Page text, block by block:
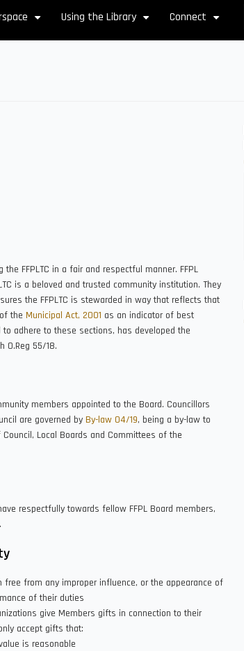
Using the Library Connect
FFPLTC in a fair and respectful manner. FFPL
is a beloved and trusted community institution. They
the FFPLTC is stewarded in way that reflects that
the Municipal Act, 2001 as an indicator of best
adhere to these sections, has developed the
O.Reg 55/18.
members appointed to the Board. Councillors
are governed by By-law 04/19, being a by-law to
Local Boards and Committees of the
respectfully towards fellow FFPL Board members,
free from any improper influence, or the appearance of
of their duties
give Members gifts in connection to their
accept gifts that:
is reasonable